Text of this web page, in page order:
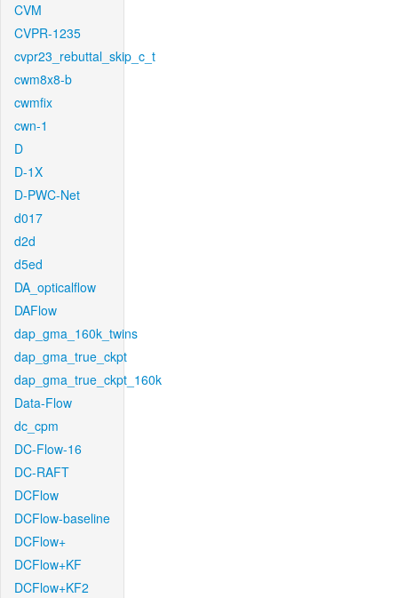
CVM
CVPR-1235
cvpr23_rebuttal_skip_c_t
cwm8x8-b
cwmfix
cwn-1
D
D-1X
D-PWC-Net
d017
d2d
d5ed
DA_opticalflow
DAFlow
dap_gma_160k_twins
dap_gma_true_ckpt
dap_gma_true_ckpt_160k
Data-Flow
dc_cpm
DC-Flow-16
DC-RAFT
DCFlow
DCFlow-baseline
DCFlow+
DCFlow+KF
DCFlow+KF2